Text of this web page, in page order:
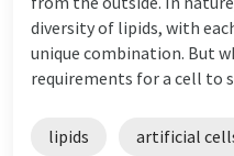
diversity of lipids, with
unique combination. But
requirements for a cell to
lipids artificial